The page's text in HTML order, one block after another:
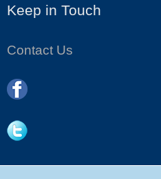
Keep in Touch
Contact Us